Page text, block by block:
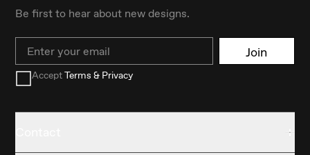
Be first to hear about new designs.
Email Join
AcceptTerms & Privacy